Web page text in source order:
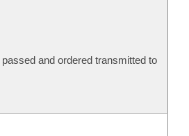
and ordered transmitted to